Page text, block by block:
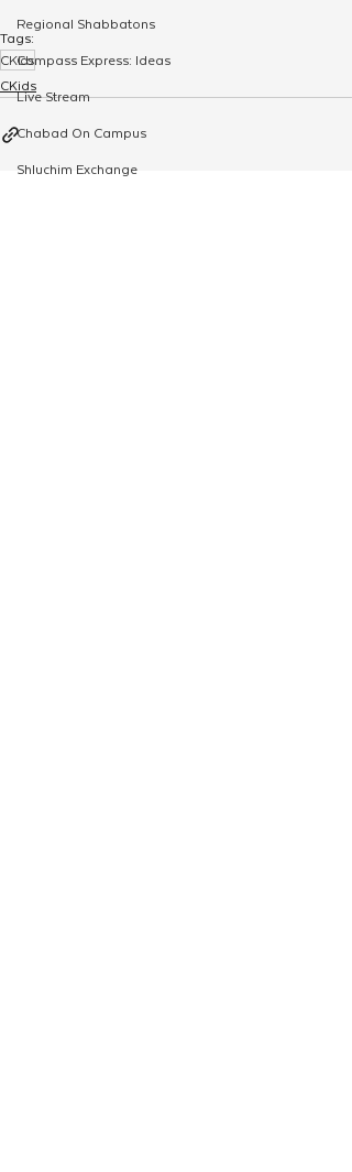
Regional Shabbatons
Compass Express: Ideas
Live Stream
Chabad On Campus
Shluchim Exchange
Tags:
CKids
CKids